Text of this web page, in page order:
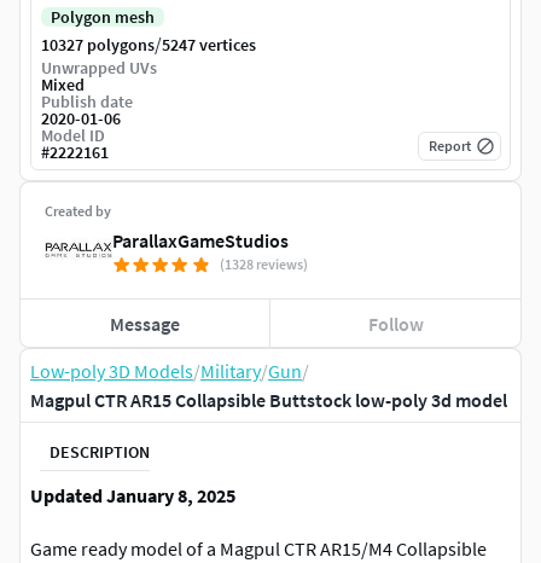
Low-poly 3D Models/Military/Gun/
Magpul CTR AR15 Collapsible Buttstock low-poly 3d model
DESCRIPTION
Updated January 8, 2025
Game ready model of a Magpul CTR AR15/M4 Collapsible
Created by
ParallaxGameStudios
(1328 reviews)
Message Follow
Polygon mesh
10327 polygons/5247 vertices
Unwrapped UVs
Mixed
Publish date
2020-01-06
Model ID
#2222161 Report